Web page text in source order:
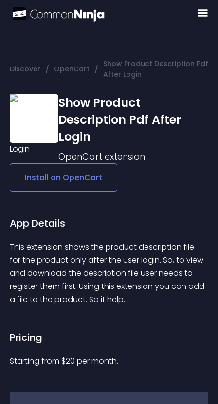
Discover / OpenCart / Show Product Description Pdf
After Login
Show Product
Description Pdf After
Login
OpenCart extension
Install on OpenCart
App Details
This extension shows the product description file
for the product only after the user login. So, to view
and download the description file user needs to
register them first. Using this extension you can add
a file to the product. So it help..
Pricing
Starting from $20 per month.